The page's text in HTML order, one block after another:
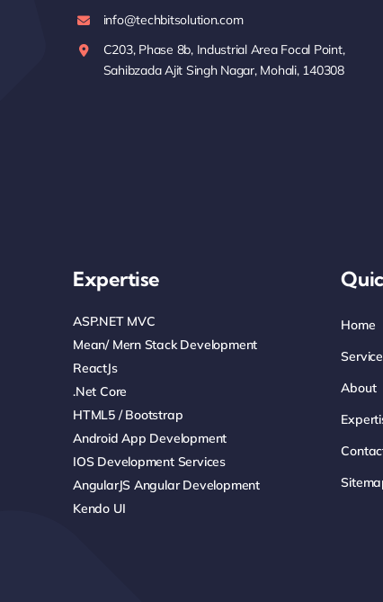
info@techbitsolution.com
C203, Phase 8b, Industrial Area Focal Point,
Sahibzada Ajit Singh Nagar, Mohali, 140308
Expertise
ASP.NET MVC
Mean/ Mern Stack Development
ReactJs
.net Core
HTML5 / Bootstrap
Android App Development
IOS Development Services
AngularJS Angular Development
Kendo UI
Home
About